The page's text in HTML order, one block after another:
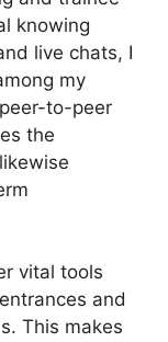
knowing
live chats, I
my
to-peer
the
vital tools
and
This makes